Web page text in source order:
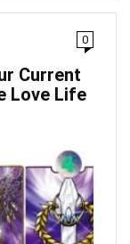
0
Current
Love Life